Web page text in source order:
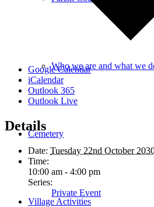
Who we are and what we
Cemetery
Village Activities
Google Calendar
iCalendar
Outlook 365
Outlook Live
Details
Date: Tuesday 22nd October
Time:
10:00 am - 4:00 pm
Series:
Private Event